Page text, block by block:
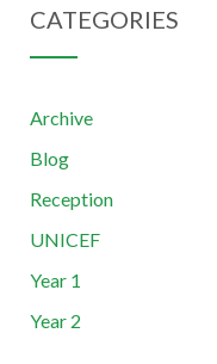
CATEGORIES
Archive
Blog
Reception
UNICEF
Year 1
Year 2